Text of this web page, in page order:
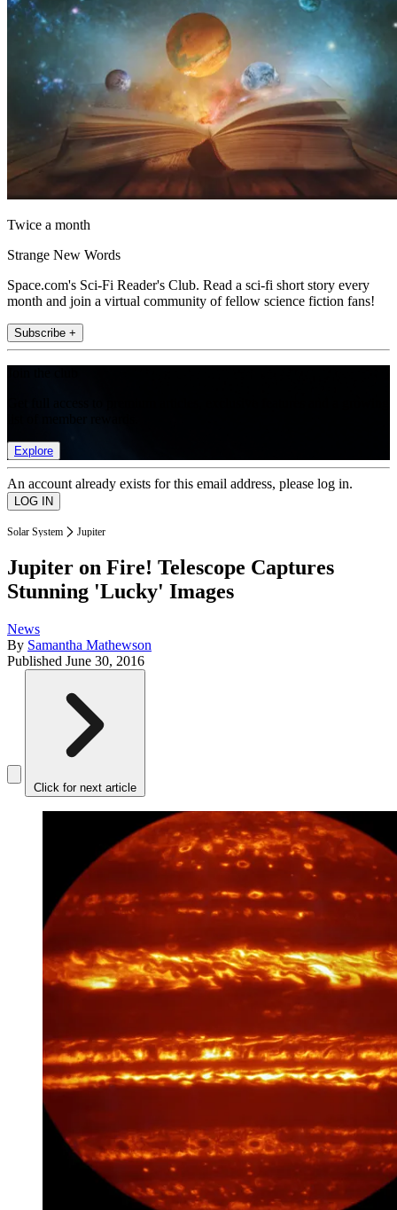
Twice a month
Strange New Words
Space.com's Sci-Fi Reader's Club. Read a sci-fi short story every
month and join a virtual community of fellow science fiction fans!
Subscribe +
Explore
An account already exists for this email address, please log in.
Solar System Jupiter
Jupiter on Fire! Telescope Captures
Stunning 'Lucky' Images
News
By Samantha Mathewson
Published June 30, 2016
Click for next article